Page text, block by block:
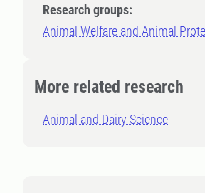
Research groups:
Animal Welfare and Animal
More related research
Animal and Dairy Science